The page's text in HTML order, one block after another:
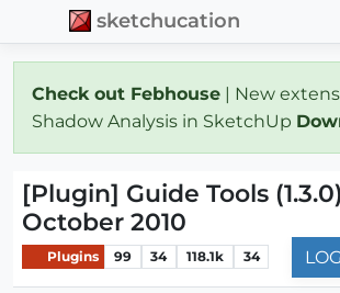
sketchucation
Check out Febhouse | New
Shadow Analysis in SketchUp
[Plugin] Guide Tools
October 2010
Plugins 99 34 118.1k 34